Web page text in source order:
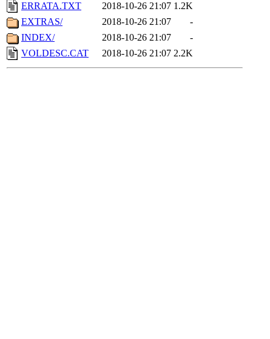
ERRATA.TXT
2018-10-26 21:07 1.2K
EXTRAS/
2018-10-26 21:07
-
INDEX/
2018-10-26 21:07
-
VOLDESC.CAT
2018-10-26 21:07 2.2K